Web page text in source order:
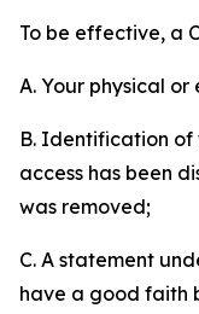
To be effective, a
A. Your physical
B. Identification
access has been
was removed;
C. A statement
have a good faith